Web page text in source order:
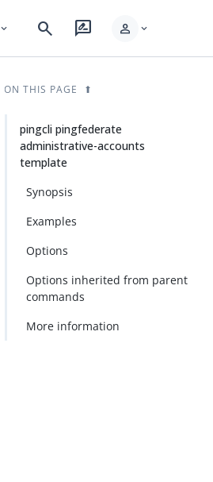
expand_more search rate_review person expand_more
ON THIS PAGE
pingcli pingfederate
administrative-accounts
template
Synopsis
Examples
Options
Options inherited from parent
commands
More information